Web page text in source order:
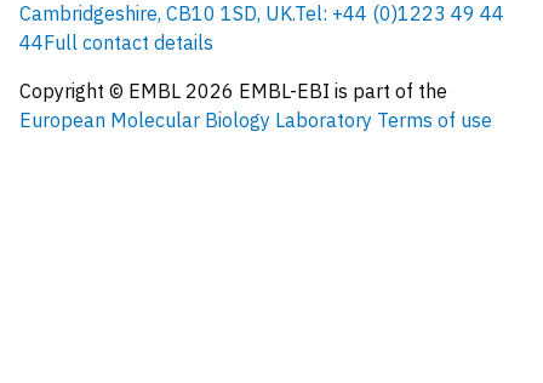
Cambridgeshire, CB10 1SD, UK.Tel: +44 (0)1223 49 44
44Full contact details
Copyright © EMBL 2026 EMBL-EBI is part of the
European Molecular Biology Laboratory Terms of use